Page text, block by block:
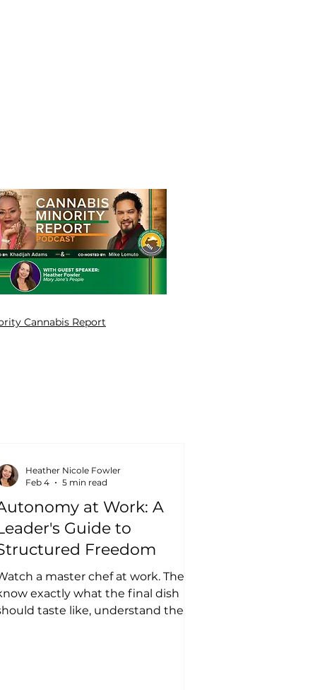
Cannabis Report
at Work: A
Guide to
Freedom
a master chef at work. They
exactly what the final dish
taste like, understand the
Heather Nicole Fowler
Feb 4
5 min read